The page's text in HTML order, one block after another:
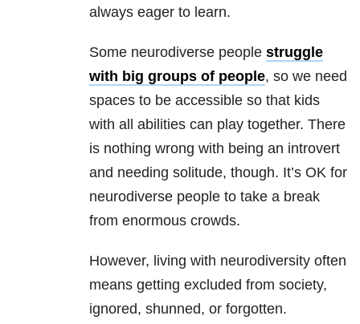
always eager to learn.
Some neurodiverse people struggle
with big groups of people, so we need
spaces to be accessible so that kids
with all abilities can play together. There
is nothing wrong with being an introvert
and needing solitude, though. It’s OK for
neurodiverse people to take a break
from enormous crowds.
However, living with neurodiversity often
means getting excluded from society,
ignored, shunned, or forgotten.